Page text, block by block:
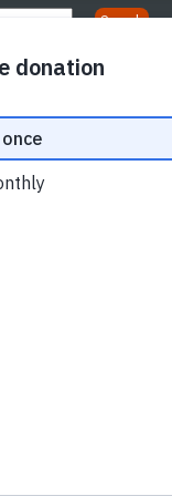
Get Involved